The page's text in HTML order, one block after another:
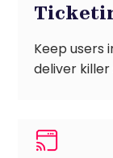
Keep users
deliver